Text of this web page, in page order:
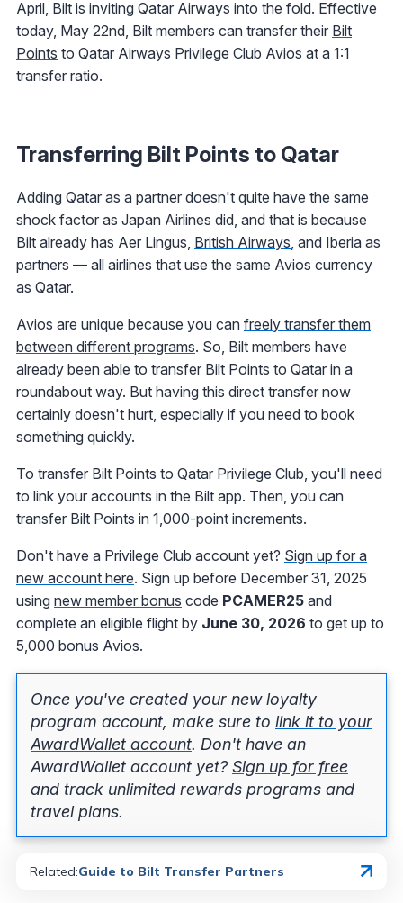
April, Bilt is inviting Qatar Airways into the fold. Effective
today, May 22nd, Bilt members can transfer their Bilt
Points to Qatar Airways Privilege Club Avios at a 1:1
transfer ratio.
Transferring Bilt Points to Qatar
Adding Qatar as a partner doesn't quite have the same
shock factor as Japan Airlines did, and that is because
Bilt already has Aer Lingus, British Airways , and Iberia as
partners — all airlines that use the same Avios currency
as Qatar.
Avios are unique because you can freely transfer them
between different programs. So, Bilt members have
already been able to transfer Bilt Points to Qatar in a
roundabout way. But having this direct transfer now
certainly doesn't hurt, especially if you need to book
something quickly.
To transfer Bilt Points to Qatar Privilege Club, you'll need
to link your accounts in the Bilt app. Then, you can
transfer Bilt Points in 1,000-point increments.
Don't have a Privilege Club account yet? Sign up for a
new account here. Sign up before December 31, 2025
using new member bonus code PCAMER25 and
complete an eligible flight by June 30, 2026 to get up to
5,000 bonus Avios.
Once you've created your new loyalty
program account, make sure to link it to your
AwardWallet account. Don't have an
AwardWallet account yet?Sign up for free
and track unlimited rewards programs and
travel plans.
Related:Guide to Bilt Transfer Partners